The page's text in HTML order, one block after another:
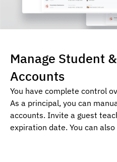
Manage Student
Accounts
You have complete control
As a principal, you can
accounts. Invite a guest
expiration date. You can